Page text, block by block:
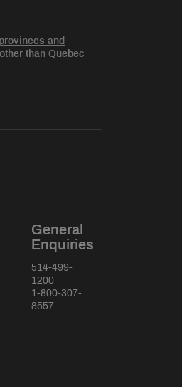
and
than Quebec
General
Enquiries
514-499-
1200
1-800-307-
8557